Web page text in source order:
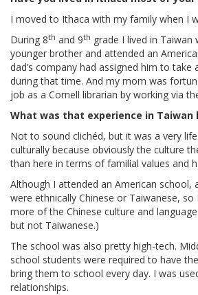
I moved to Ithaca with my family when I
During 8th and 9th grade I lived in Taiwan
younger brother and attended an
dad’s company had assigned him to
during that time. And my mom was
job as a Cornell librarian by working via
What was that experience in Taiwan
Not to sound clichéd, but it was a very
culturally because obviously the culture
than here in terms of familial values and
Although I attended an American school,
were ethnically Chinese or Taiwanese,
more of the Chinese culture and
but not Taiwanese.)
The school was also pretty high-tech.
school students were required to have
bring them to school every day. I was
relationships.